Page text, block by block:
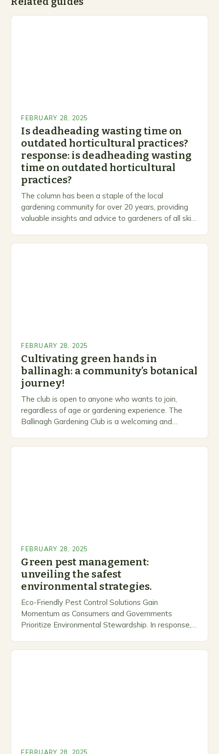
FEBRUARY 28, 2025
Is deadheading wasting time on
outdated horticultural practices?
response: is deadheading wasting
time on outdated horticultural
practices?
The column has been a staple of the local
gardening community for over 20 years, providing
valuable insights and advice to gardeners of all skill
FEBRUARY 28, 2025
Cultivating green hands in
ballinagh: a community’s botanical
journey!
The club is open to anyone who wants to join,
regardless of age or gardening experience. The
Ballinagh Gardening Club is a welcoming and
FEBRUARY 28, 2025
Green pest management:
unveiling the safest
environmental strategies.
Eco-Friendly Pest Control Solutions Gain
Momentum as Consumers and Governments
Prioritize Environmental Stewardship. In response, a
FEBRUARY 28, 2025